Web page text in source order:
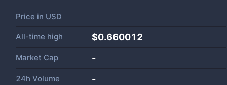
Price in USD
All-time high $0.660012
Market Cap -
24h Volume -